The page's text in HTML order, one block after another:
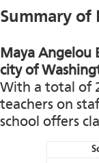
Summary of
Maya Angelou
city of
With a total of
teachers on
school offers